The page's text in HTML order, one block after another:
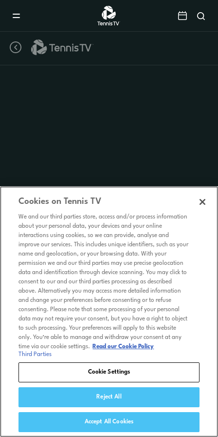
Cookies on Tennis TV
We and our third parties store, access and/or process information
about your personal data, your devices and your online
interactions using cookies, so we can provide, analyse and
improve our services. This includes unique identifiers, such as your
name and geolocation, or your browsing data. With your
permission we and our third parties may use precise geolocation
data and identification through device scanning. You may click to
consent to our and our third parties processing as described
above. Alternatively you may access more detailed information
and change your preferences before consenting or to refuse
consenting. Please note that some processing of your personal
data may not require your consent, but you have a right to object
to such processing. Your preferences will apply to this website
only. You’re able to manage and withdraw your consent at any
time via our cookie settings.
Read our Cookie Policy
Third Parties
Cookie Settings
Reject All
Accept All Cookies